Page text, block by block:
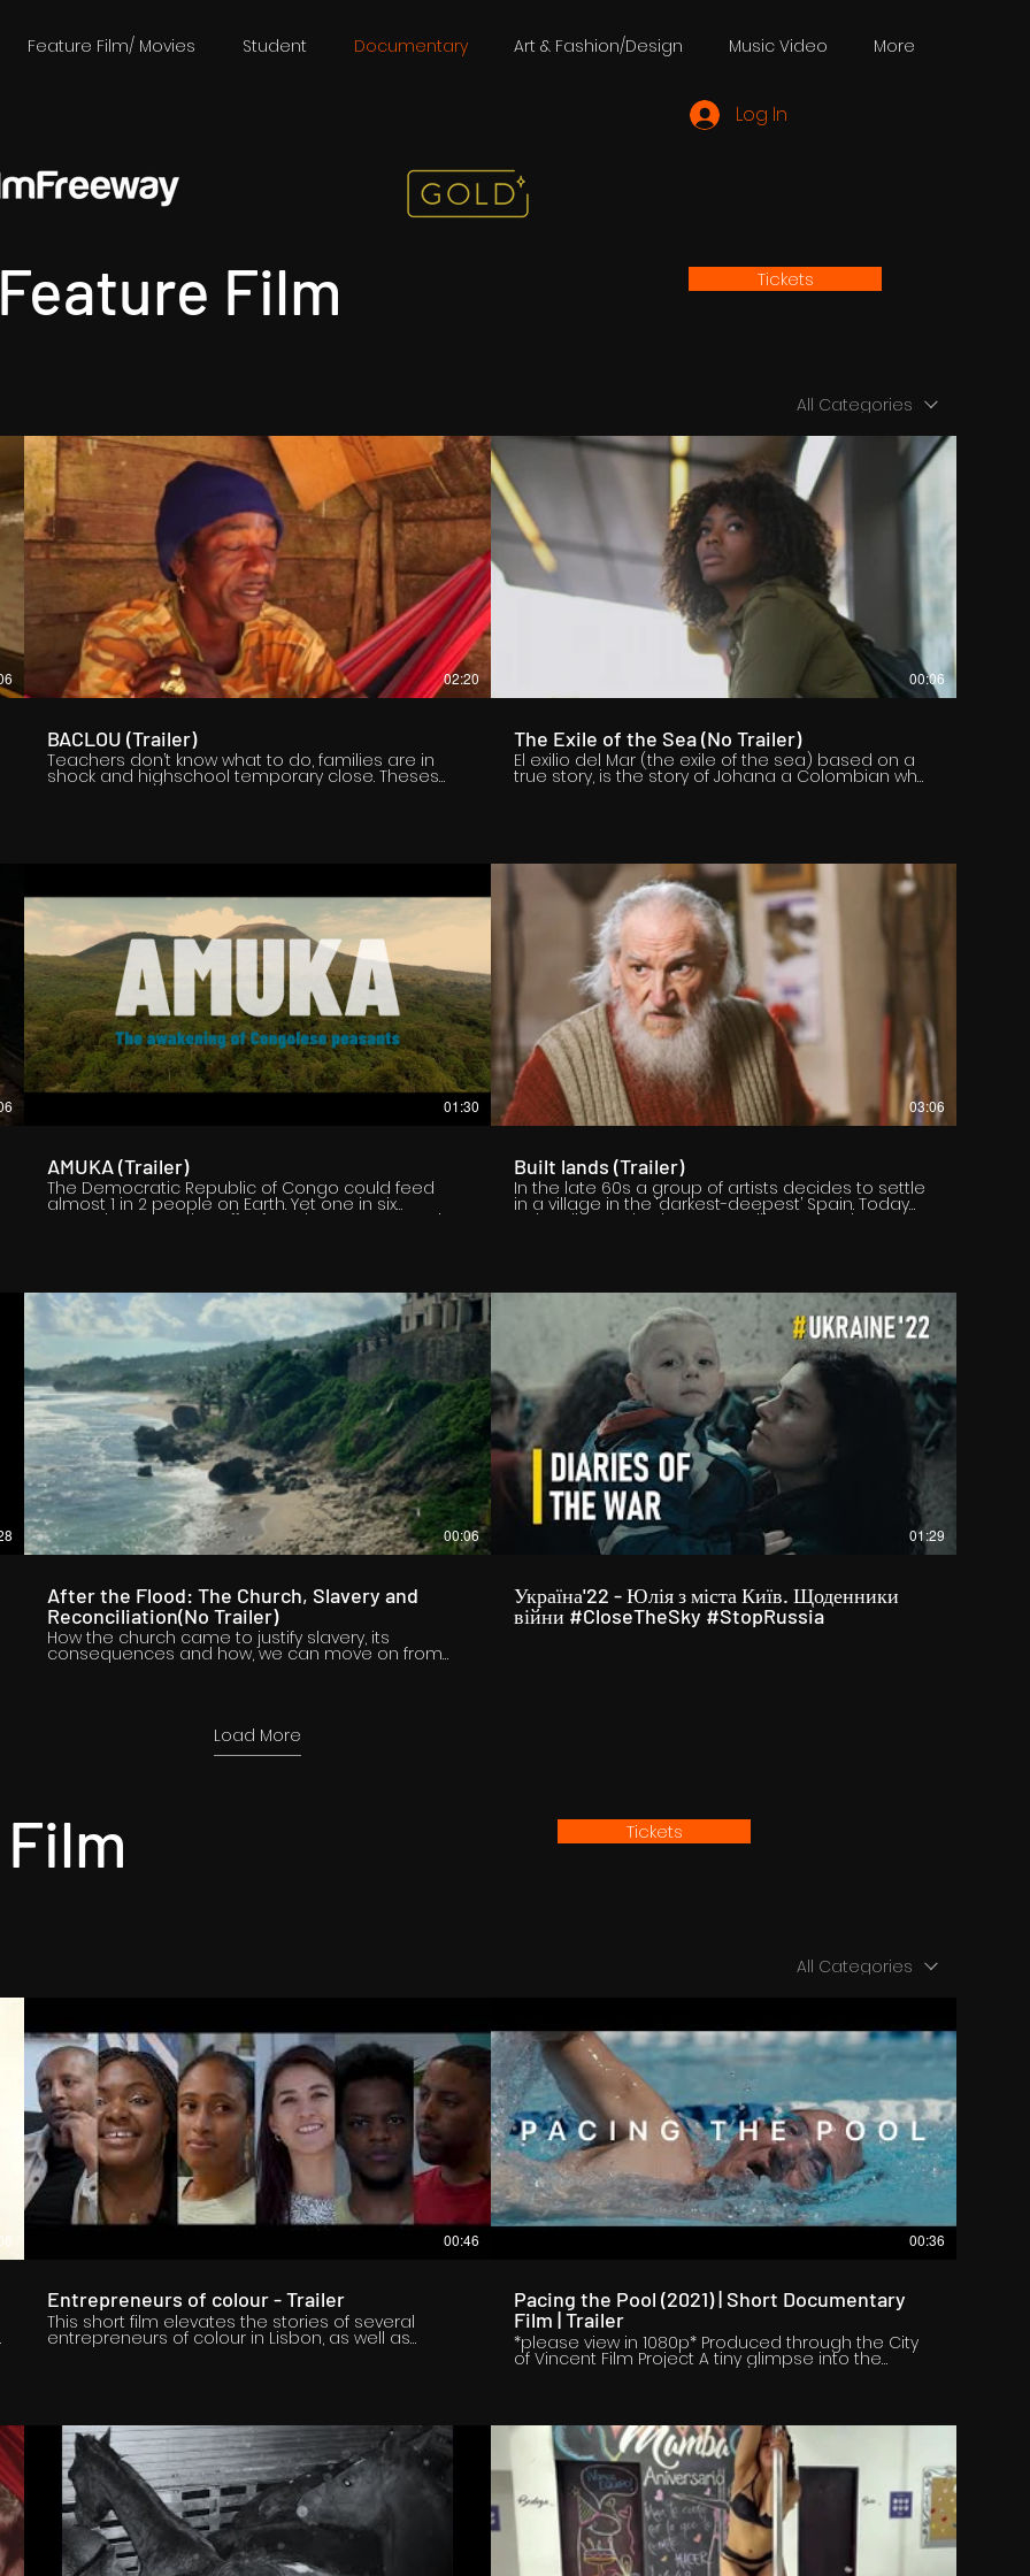
Feature Film/ Movies Student Documentary Art & Fashion/Design Music Video More
Film Tickets
All Categories
02:20
BACLOU (Trailer)
Teachers don’t know what to do, families are in
shock and highschool temporary close. Theses
are the consequences of a strange
control, as if they were possessed. How is this
possible ? What might be the reasons to explain
such a mystery ? To answer those questions, we
immerse in Marroon culture, on the edge of an
invisible border, where the spiritual entity « Baclou
» is located, a creature which is described by
Maroon people as a freaky dwarf made out of
flesh and wood.
00:06
The Exile of the Sea (No Trailer)
El exilio del Mar (the exile of the sea) based on a
true story, is the story of Johana a Colombian who
must move from her homeland and is forced by
Nations estimates, the number of international
migrants worldwide has increased over the last
twenty years, reaching 281 million in 2020. This is a
story that seeks to create empathy for those who
have the courage to change everything to seek a
chance to survive.
01:30
AMUKA (Trailer)
The Democratic Republic of Congo could feed
almost 1 in 2 people on Earth. Yet one in six
Congolese people suffer from hunger. Yet one in
handful of them share their daily lives with us, that
of all those they represent. Even if they don't know
each other, live thousands of hundreds of
kilometers from each other, participate in different
agricultural sectors, their voices resonate in this
powerful, sensitive and sincere documentary.
03:06
Built lands (Trailer)
In the late 60s a group of artists decides to settle
in a village in the ‘darkest-deepest’ Spain. Today
only Felix Cuadrado Lomas still remains there,
00:06
After the Flood: The Church, Slavery and
Reconciliation(No Trailer)
How the church came to justify slavery, its
consequences and how, we can move on from
those legacies.
01:29
Україна'22 - Юлія з міста Київ. Щоденники
війни #CloseTheSky #StopRussia
Load More
Tickets
All Categories
00:46
Entrepreneurs of colour - Trailer
This short film elevates the stories of several
entrepreneurs of colour in Lisbon, as well as
individuals who support them and are passionate
goal of the short film is to inspire entrepreneurs of
colour in Europe and to inspire change in the
entrepreneurial ecosystem. Register Now to watch
at this link; https://bit.ly/3L7koKz ****Updated
Premiere Date & Time: 08/04/2022 at 12:00 PM GMT
Edited and Directed by Sami Haraketi: IG -
sami.haraketi / LinkedIn - Sami Haraketi Executive
Produced by Otito Dosumu: IG - ​​kingotis_1 / LinkedIn
- Otitooluwa Dosumu
00:36
Pacing the Pool (2021) | Short Documentary
Film | Trailer
*please view in 1080p* Produced through the City
of Vincent Film Project A tiny glimpse into the
extraordinary life of Richard Pace, and what lies
mental healing. https://www.radheya.net/pacing-
the-pool Crew Director: Radheya Jegatheva
Producer: Jay Jay Jegathesan Executive Producer:
Ashleigh Nicolau Writers: Radheya Jegatheva & Jay
Jay Jegathesan Director of Photography: Justice
Goodrick Editor: Cal McLean Assistant Director:
Emma Thomason Co-Producer: Holly Miller
Assistant Camera: Bayley Simonds, Gareth Weston
Gaffer: Matt O'Sullivan, Gareth Weston Best Boys:
Max Mules, Luke Hackett, Markus Deakin Sound
Log In